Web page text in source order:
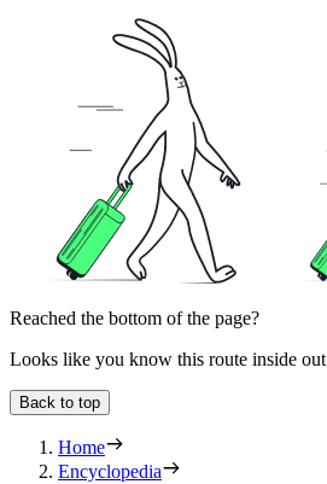
Reached the bottom of the page?
Looks like you know this route inside out
Back to top
Home
Encyclopedia